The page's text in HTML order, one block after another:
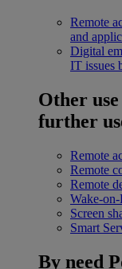
Remote
and
Digital
IT issues
Other use
further
Remote
Remote
Remote
Wake-
Screen
Smart
By need